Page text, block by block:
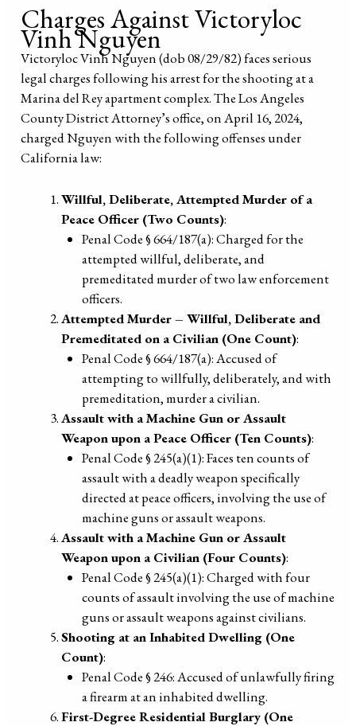
Charges Against Victoryloc
Vinh Nguyen
Victoryloc Vinh Nguyen (dob 08/29/82) faces serious
legal charges following his arrest for the shooting at a
Marina del Rey apartment complex. The Los Angeles
County District Attorney’s office, on April 16, 2024,
charged Nguyen with the following offenses under
California law:
Willful, Deliberate, Attempted Murder of a
Peace Officer (Two Counts):
Penal Code § 664/187(a): Charged for the
attempted willful, deliberate, and
premeditated murder of two law enforcement
officers.
Attempted Murder – Willful, Deliberate and
Premeditated on a Civilian (One Count):
Penal Code § 664/187(a): Accused of
attempting to willfully, deliberately, and with
premeditation, murder a civilian.
Assault with a Machine Gun or Assault
Weapon upon a Peace Officer (Ten Counts):
Penal Code § 245(a)(1): Faces ten counts of
assault with a deadly weapon specifically
directed at peace officers, involving the use of
machine guns or assault weapons.
Assault with a Machine Gun or Assault
Weapon upon a Civilian (Four Counts):
Penal Code § 245(a)(1): Charged with four
counts of assault involving the use of machine
guns or assault weapons against civilians.
Shooting at an Inhabited Dwelling (One
Count):
Penal Code § 246: Accused of unlawfully firing
a firearm at an inhabited dwelling.
First-Degree Residential Burglary (One